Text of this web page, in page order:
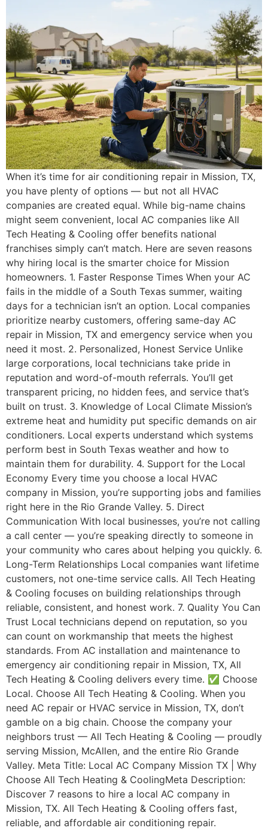
When it’s time for air conditioning repair in Mission, TX,
you have plenty of options — but not all HVAC
companies are created equal. While big-name chains
might seem convenient, local AC companies like All
Tech Heating & Cooling offer benefits national
franchises simply can’t match. Here are seven reasons
why hiring local is the smarter choice for Mission
homeowners. 1. Faster Response Times When your AC
fails in the middle of a South Texas summer, waiting
days for a technician isn’t an option. Local companies
prioritize nearby customers, offering same-day AC
repair in Mission, TX and emergency service when you
need it most. 2. Personalized, Honest Service Unlike
large corporations, local technicians take pride in
reputation and word-of-mouth referrals. You’ll get
transparent pricing, no hidden fees, and service that’s
built on trust. 3. Knowledge of Local Climate Mission’s
extreme heat and humidity put specific demands on air
conditioners. Local experts understand which systems
perform best in South Texas weather and how to
maintain them for durability. 4. Support for the Local
Economy Every time you choose a local HVAC
company in Mission, you’re supporting jobs and families
right here in the Rio Grande Valley. 5. Direct
Communication With local businesses, you’re not calling
a call center — you’re speaking directly to someone in
your community who cares about helping you quickly. 6.
Long-Term Relationships Local companies want lifetime
customers, not one-time service calls. All Tech Heating
& Cooling focuses on building relationships through
reliable, consistent, and honest work. 7. Quality You Can
Trust Local technicians depend on reputation, so you
can count on workmanship that meets the highest
standards. From AC installation and maintenance to
emergency air conditioning repair in Mission, TX, All
Tech Heating & Cooling delivers every time. ✅ Choose
Local. Choose All Tech Heating & Cooling. When you
need AC repair or HVAC service in Mission, TX, don’t
gamble on a big chain. Choose the company your
neighbors trust — All Tech Heating & Cooling — proudly
serving Mission, McAllen, and the entire Rio Grande
Valley. Meta Title: Local AC Company Mission TX | Why
Choose All Tech Heating & CoolingMeta Description:
Discover 7 reasons to hire a local AC company in
Mission, TX. All Tech Heating & Cooling offers fast,
reliable, and affordable air conditioning repair.